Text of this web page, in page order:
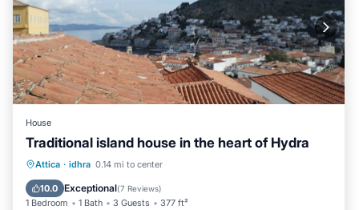
House
Traditional island house in the heart of Hydra
Attica · idhra 0.14 mi to center
10.0 Exceptional(7 Reviews)
1 Bedroom 1 Bath 3 Guests 377 ft²
Breakfast
Ocean View
Balcony/Terrace